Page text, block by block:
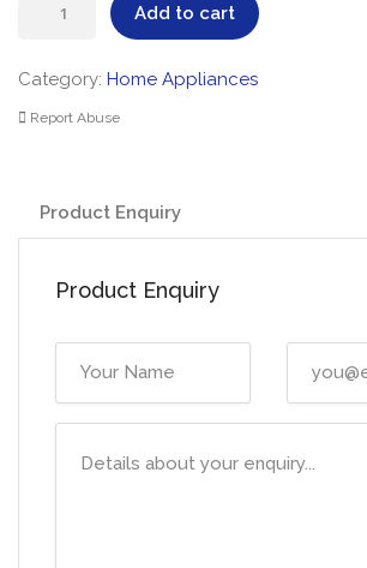
Add to cart
Category: Home Appliances
Report Abuse
Product Enquiry
Product Enquiry